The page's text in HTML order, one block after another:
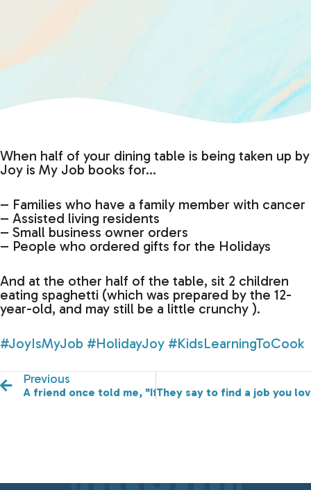
When half of your dining table is being taken up by
Joy is My Job books for…
– Families who have a family member with cancer
– Assisted living residents
– Small business owner orders
– People who ordered gifts for the Holidays
And at the other half of the table, sit 2 children
eating spaghetti (which was prepared by the 12-
year-old, and may still be a little crunchy ).
#JoyIsMyJob #HolidayJoy #KidsLearningToCook
Previous
A friend once told me, "If you aren't failing, then you
They say to find a job you